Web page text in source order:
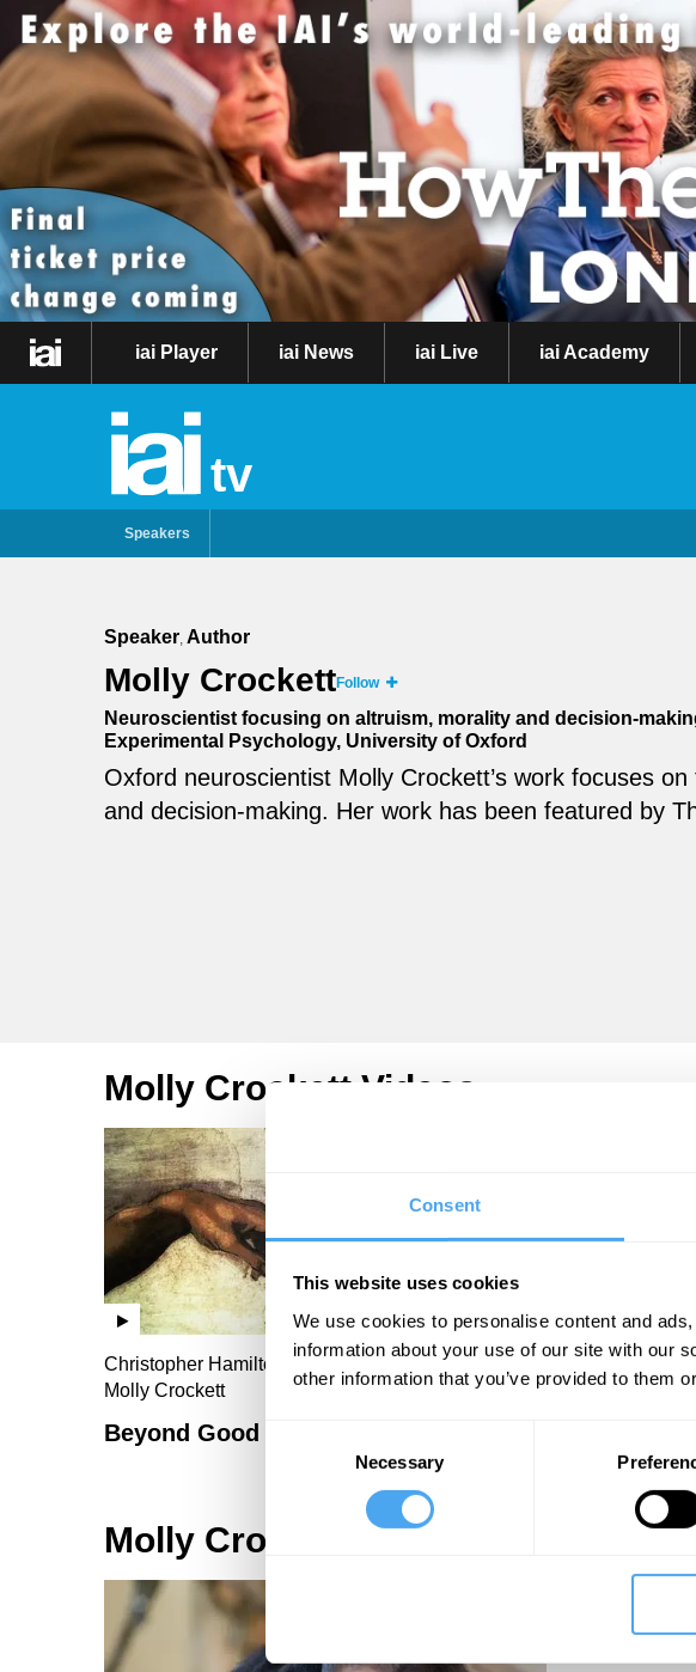
Consent
This website uses cookies
We use cookies to personalise content and
information about your use of our site with our
other information that you’ve provided to them
Necessary
iai Player iai News iai Live iai Academy
tv
Speakers
Speaker Author
Molly CrockettFollow
Neuroscientist focusing on altruism, morality and decision-
Experimental Psychology, University of Oxford
Oxford neuroscientist Molly Crockett’s work focuses
and decision-making. Her work has been featured by
Molly Crockett Videos
Christopher Hamilton, John Harris, Roger Bolton,
Molly Crockett
Beyond Good and Evil II
Molly Crockett Articles